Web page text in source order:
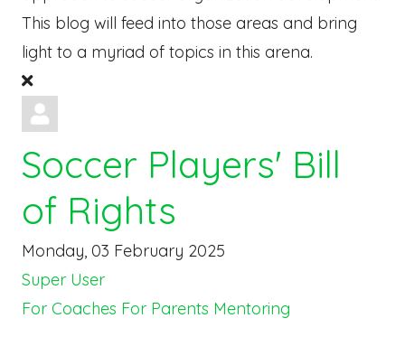
This blog will feed into those areas and bring
light to a myriad of topics in this arena.
Soccer Players' Bill
of Rights
Monday, 03 February 2025
Super User
For Coaches For Parents Mentoring